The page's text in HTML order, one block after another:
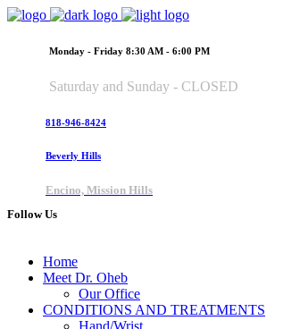
Monday - Friday 8:30 AM - 6:00 PM
Saturday and Sunday - CLOSED
818-946-8424
Beverly Hills
Encino, Mission Hills
Follow Us
Home
Meet Dr. Oheb
Our Office
CONDITIONS AND TREATMENTS
Hand/Wrist